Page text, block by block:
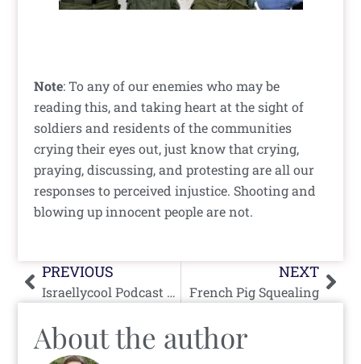
Note: To any of our enemies who may be
reading this, and taking heart at the sight of
soldiers and residents of the communities
crying their eyes out, just know that crying,
praying, discussing, and protesting are all our
responses to perceived injustice. Shooting and
blowing up innocent people are not.
Prev
PREVIOUS
Israellycool Podcast #14 August 11th, 2005
NEXT
French Pig Squealing
About the author